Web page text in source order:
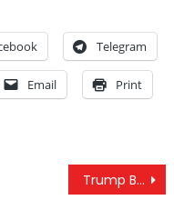
Telegram
Email Print
Trump Blusters, Lies, And Fails… Again & The Impending Israeli False Flag